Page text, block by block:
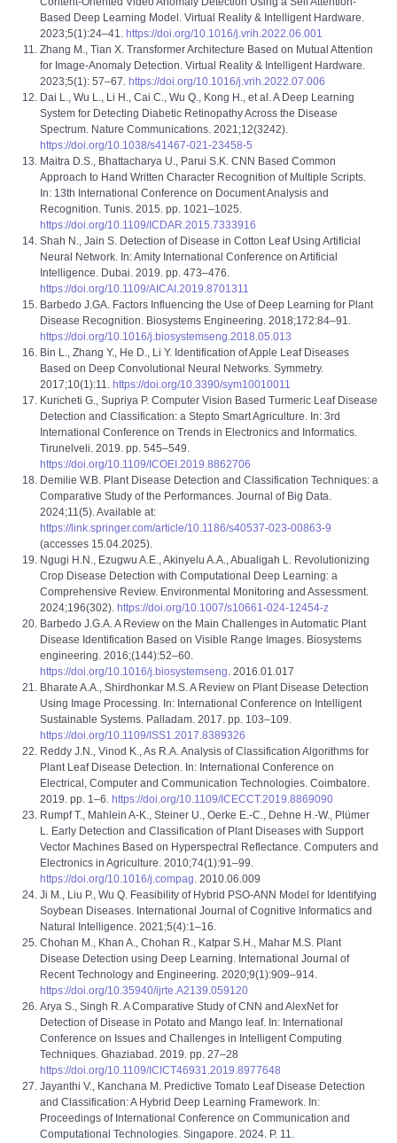
Based Deep Learning Model. Virtual Reality & Intelligent Hardware.
2023;5(1):24–41. https://doi.org/10.1016/j.vrih.2022.06.001
Zhang M., Tian X. Transformer Architecture Based on Mutual Attention
for Image-Anomaly Detection. Virtual Reality & Intelligent Hardware.
2023;5(1): 57–67. https://doi.org/10.1016/j.vrih.2022.07.006
Dai L., Wu L., Li H., Cai C., Wu Q., Kong H., et al. A Deep Learning
System for Detecting Diabetic Retinopathy Across the Disease
Spectrum. Nature Communications. 2021;12(3242).
https://doi.org/10.1038/s41467-021-23458-5
Maitra D.S., Bhattacharya U., Parui S.K. CNN Based Common
Approach to Hand Written Character Recognition of Multiple Scripts.
In: 13th International Conference on Document Analysis and
Recognition. Tunis. 2015. pp. 1021–1025.
https://doi.org/10.1109/ICDAR.2015.7333916
Shah N., Jain S. Detection of Disease in Cotton Leaf Using Artificial
Neural Network. In: Amity International Conference on Artificial
Intelligence. Dubai. 2019. pp. 473–476.
https://doi.org/10.1109/AICAI.2019.8701311
Barbedo J.GA. Factors Influencing the Use of Deep Learning for Plant
Disease Recognition. Biosystems Engineering. 2018;172:84–91.
https://doi.org/10.1016/j.biosystemseng.2018.05.013
Bin L., Zhang Y., He D., Li Y. Identification of Apple Leaf Diseases
Based on Deep Convolutional Neural Networks. Symmetry.
2017;10(1):11. https://doi.org/10.3390/sym10010011
Kuricheti G., Supriya P. Computer Vision Based Turmeric Leaf Disease
Detection and Classification: a Stepto Smart Agriculture. In: 3rd
International Conference on Trends in Electronics and Informatics.
Tirunelveli. 2019. pp. 545–549.
https://doi.org/10.1109/ICOEI.2019.8862706
Demilie W.B. Plant Disease Detection and Classification Techniques: a
Comparative Study of the Performances. Journal of Big Data.
2024;11(5). Available at:
https://link.springer.com/article/10.1186/s40537-023-00863-9
(accesses 15.04.2025).
Ngugi H.N., Ezugwu A.E., Akinyelu A.A., Abualigah L. Revolutionizing
Crop Disease Detection with Computational Deep Learning: a
Comprehensive Review. Environmental Monitoring and Assessment.
2024;196(302). https://doi.org/10.1007/s10661-024-12454-z
Barbedo J.G.A. A Review on the Main Challenges in Automatic Plant
Disease Identification Based on Visible Range Images. Biosystems
engineering. 2016;(144):52–60.
https://doi.org/10.1016/j.biosystemseng. 2016.01.017
Bharate A.A., Shirdhonkar M.S. A Review on Plant Disease Detection
Using Image Processing. In: International Conference on Intelligent
Sustainable Systems. Palladam. 2017. pp. 103–109.
https://doi.org/10.1109/ISS1.2017.8389326
Reddy J.N., Vinod K., As R.A. Analysis of Classification Algorithms for
Plant Leaf Disease Detection. In: International Conference on
Electrical, Computer and Communication Technologies. Coimbatore.
2019. pp. 1–6. https://doi.org/10.1109/ICECCT.2019.8869090
Rumpf T., Mahlein A-K., Steiner U., Oerke E.-C., Dehne H.-W., Plümer
L. Early Detection and Classification of Plant Diseases with Support
Vector Machines Based on Hyperspectral Reflectance. Computers and
Electronics in Agriculture. 2010;74(1):91–99.
https://doi.org/10.1016/j.compag. 2010.06.009
Ji M., Liu P., Wu Q. Feasibility of Hybrid PSO-ANN Model for Identifying
Soybean Diseases. International Journal of Cognitive Informatics and
Natural Intelligence. 2021;5(4):1–16.
Chohan M., Khan A., Chohan R., Katpar S.H., Mahar M.S. Plant
Disease Detection using Deep Learning. International Journal of
Recent Technology and Engineering. 2020;9(1):909–914.
https://doi.org/10.35940/ijrte.A2139.059120
Arya S., Singh R. A Comparative Study of CNN and AlexNet for
Detection of Disease in Potato and Mango leaf. In: International
Conference on Issues and Challenges in Intelligent Computing
Techniques. Ghaziabad. 2019. pp. 27–28
https://doi.org/10.1109/ICICT46931.2019.8977648
Jayanthi V., Kanchana M. Predictive Tomato Leaf Disease Detection
and Classification: A Hybrid Deep Learning Framework. In:
Proceedings of International Conference on Communication and
Computational Technologies. Singapore. 2024. P. 11.